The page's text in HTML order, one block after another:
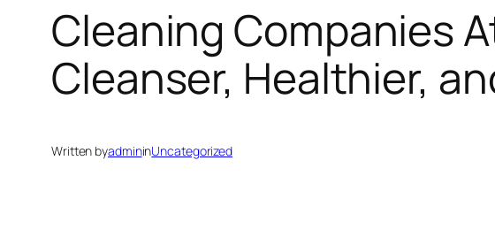
Cleaning Companies
Cleanser, Healthier,
Written byadmininUncategorized